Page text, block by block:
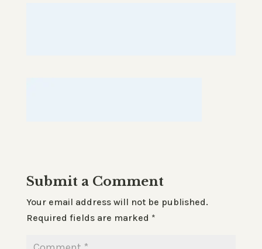
Submit a Comment
Your email address will not be published.
Required fields are marked *